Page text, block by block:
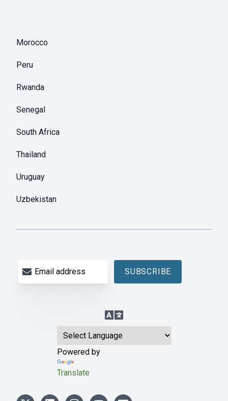
Morocco
Peru
Rwanda
Senegal
South Africa
Thailand
Uruguay
Uzbekistan
Email address SUBSCRIBE
Language Translation
Powered by
Translate